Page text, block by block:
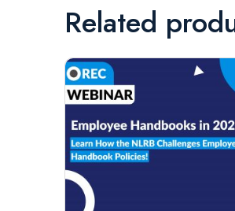
Related